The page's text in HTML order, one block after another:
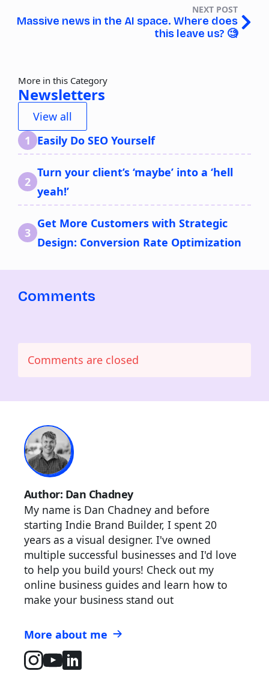
NEXT POST
Massive news in the AI space. Where does
this leave us? 🧐
More in this Category
Newsletters
View all
Easily Do SEO Yourself
Turn your client’s ‘maybe’ into a ‘hell
yeah!’
Get More Customers with Strategic
Design: Conversion Rate Optimization
Comments
Comments are closed
Author: Dan Chadney
My name is Dan Chadney and before
starting Indie Brand Builder, I spent 20
years as a visual designer. I've owned
multiple successful businesses and I'd love
to help you build yours! Check out my
online business guides and learn how to
make your business stand out
More about me